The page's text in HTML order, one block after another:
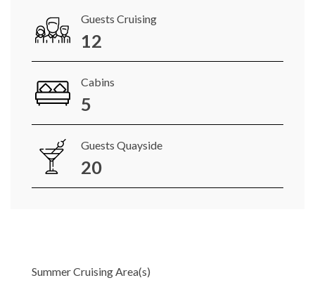
Guests Cruising
12
Cabins
5
Guests Quayside
20
Summer Cruising Area(s)